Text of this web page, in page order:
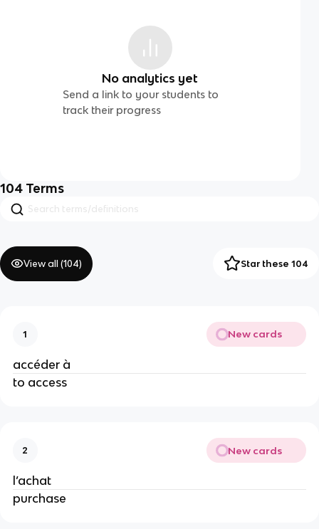
No analytics yet
Send a link to your students to
track their progress
104 Terms
View all (104) Star these 104
1 New cards
accéder à
to access
2 New cards
l’achat
purchase